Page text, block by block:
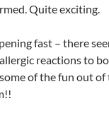
Quite exciting.
fast – there
reactions to
of the fun out